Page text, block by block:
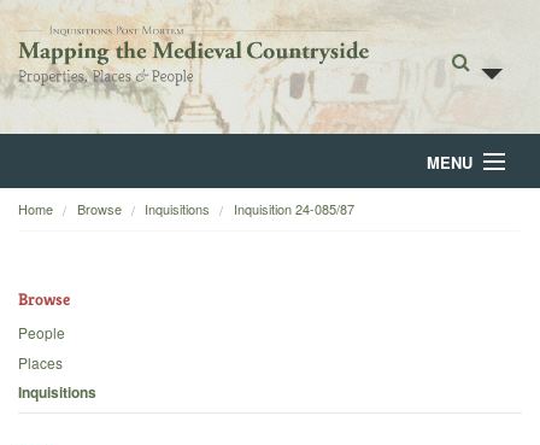
MENU
Home
Backgrounds
Home Browse Inquisitions Inquisition 24-085/87
Browse
People
Places
Inquisitions